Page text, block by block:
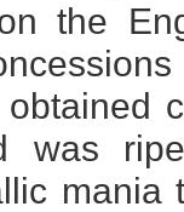
the
was
mania